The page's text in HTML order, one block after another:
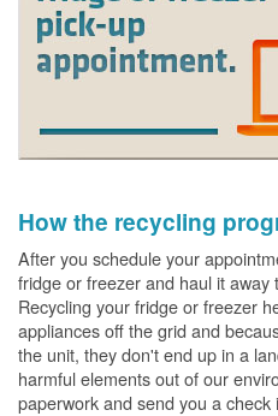
How the recycling
After you schedule your
fridge or freezer and haul it away
Recycling your fridge or freezer
appliances off the grid and
the unit, they don't end up in a
harmful elements out of our
paperwork and send you a